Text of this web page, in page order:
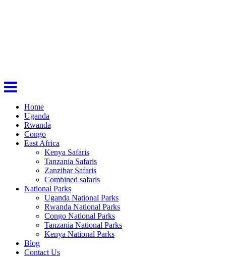
Home
Uganda
Rwanda
Congo
East Africa
Kenya Safaris
Tanzania Safaris
Zanzibar Safaris
Combined safaris
National Parks
Uganda National Parks
Rwanda National Parks
Congo National Parks
Tanzania National Parks
Kenya National Parks
Blog
Contact Us